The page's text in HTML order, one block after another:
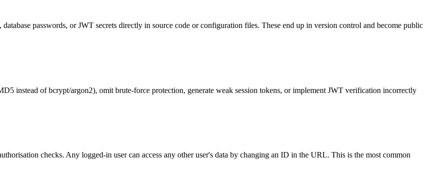
passwords, or JWT secrets directly in source code or configuration files. These end up in version control and become public
instead of bcrypt/argon2), omit brute-force protection, generate weak session tokens, or implement JWT verification incorrectly
checks. Any logged-in user can access any other user's data by changing an ID in the URL. This is the most common